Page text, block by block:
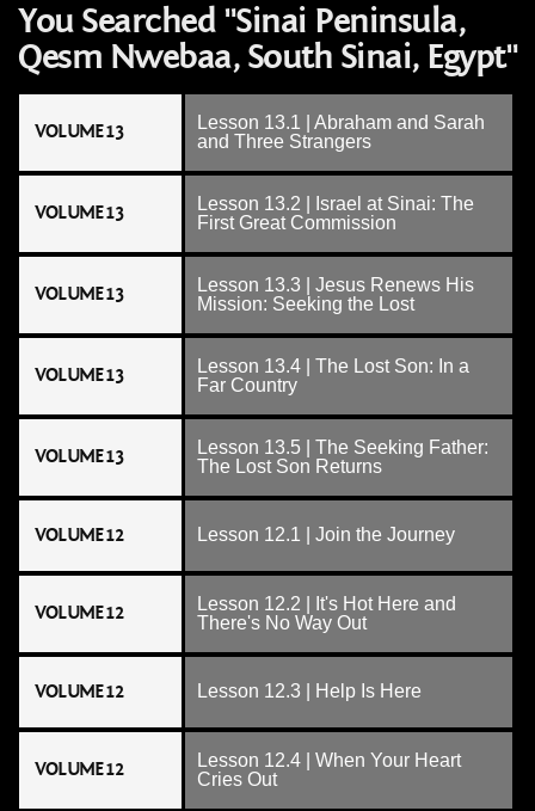
You Searched "Sinai Peninsula,
Qesm Nwebaa, South Sinai, Egypt"
VOLUME 13
Lesson 13.1 | Abraham and Sarah
and Three Strangers
VOLUME 13
Lesson 13.2 | Israel at Sinai: The
First Great Commission
VOLUME 13
Lesson 13.3 | Jesus Renews His
Mission: Seeking the Lost
VOLUME 13
Lesson 13.4 | The Lost Son: In a
Far Country
VOLUME 13
Lesson 13.5 | The Seeking Father:
The Lost Son Returns
VOLUME 12 Lesson 12.1 | Join the Journey
VOLUME 12
Lesson 12.2 | It's Hot Here and
There's No Way Out
VOLUME 12 Lesson 12.3 | Help Is Here
VOLUME 12
Lesson 12.4 | When Your Heart
Cries Out